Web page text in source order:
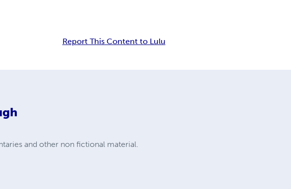
Report This Content to Lulu
and other non fictional material.